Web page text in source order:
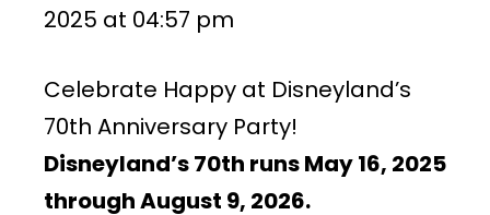
2025 at 04:57 pm
Celebrate Happy at Disneyland’s
70th Anniversary Party!
Disneyland’s 70th runs May 16, 2025
throughAugust 9, 2026.